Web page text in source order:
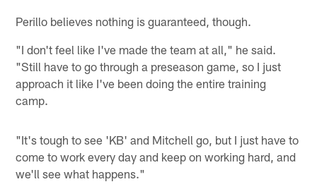
Perillo believes nothing is guaranteed, though.
"I don't feel like I've made the team at all," he said.
"Still have to go through a preseason game, so I just
approach it like I've been doing the entire training
camp.
"It's tough to see 'KB' and Mitchell go, but I just have to
come to work every day and keep on working hard, and
we'll see what happens."